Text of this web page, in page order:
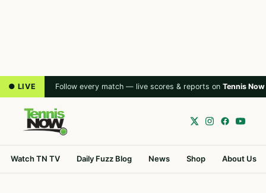
● LIVE Follow every match — live scores & reports on Tennis Now
Watch TN TV Daily Fuzz Blog News Shop About Us